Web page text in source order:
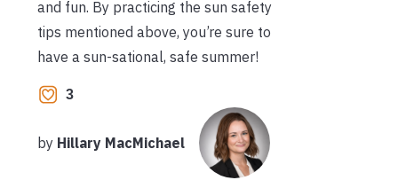
and fun. By practicing the sun safety
tips mentioned above, you’re sure to
have a sun-sational, safe summer!
3
by Hillary MacMichael